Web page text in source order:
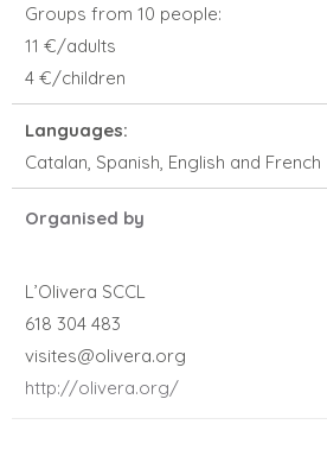
Groups from 10 people:
11 €/adults
4 €/children
Languages:
Catalan, Spanish, English and French
Organised by
L’Olivera SCCL
618 304 483
visites@olivera.org
http://olivera.org/